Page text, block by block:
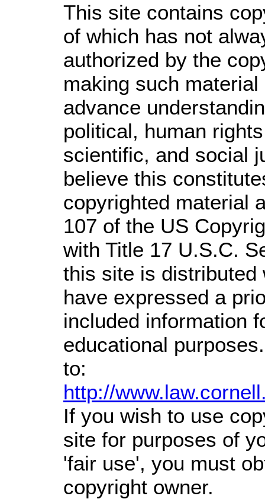
This site contains
of which has not
authorized by the
making such
advance
political, human
scientific, and social
believe this
copyrighted material
107 of the US
with Title 17 U.S.C.
this site is distributed
have expressed a
included information
educational
to:
http://
If you wish to use
site for purposes of
'fair use', you must
copyright owner.